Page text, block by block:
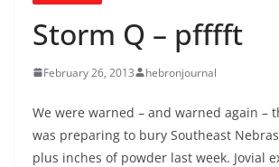
Storm Q – pfffft
February 26, 2013 hebronjournal
We were warned – and warned again –
was preparing to bury Southeast
plus inches of powder last week. Jovial